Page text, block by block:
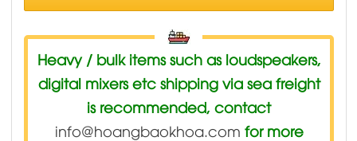
Heavy / bulk items such as loudspeakers,
digital mixers etc shipping via sea freight
is recommended, contact
info@hoangbaokhoa.com for more